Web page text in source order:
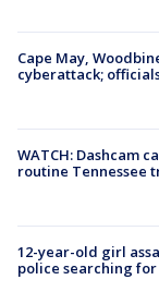
Cape May,
cyberattack;
WATCH: Dashcam
routine Tennessee
12-year-old girl
police searching for